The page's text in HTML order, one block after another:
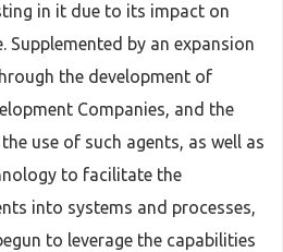
in it due to its impact on
Supplemented by an expansion
the development of
Companies, and the
use of such agents, as well as
to facilitate the
into systems and processes,
to leverage the capabilities